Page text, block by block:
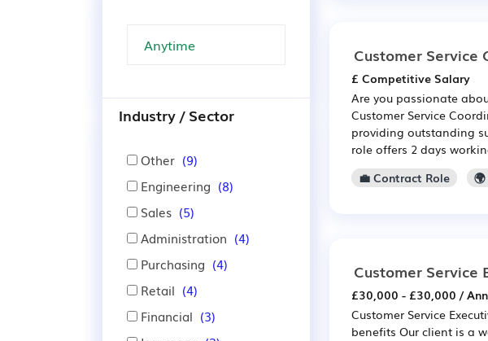
Industry / Sector
Other (9)
Engineering (8)
Sales (5)
Administration (4)
Purchasing (4)
Retail (4)
Financial (3)
Customer Service
£ Competitive Salary
Are you passionate
Customer Service
providing outstanding
role offers 2 days
💼 Contract Role
Customer Service
£30,000 - £30,000 /
Customer Service
benefits Our client is a